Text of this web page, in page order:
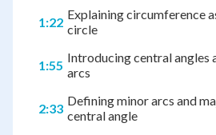
1:22 Explaining circumference
circle
1:55 Introducing central angles
arcs
2:33 Defining minor arcs and
central angle